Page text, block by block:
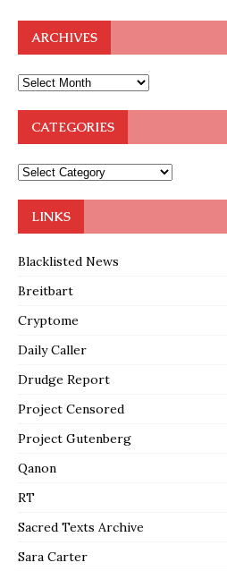
ARCHIVES
CATEGORIES
LINKS
Blacklisted News
Breitbart
Cryptome
Daily Caller
Drudge Report
Project Censored
Project Gutenberg
Qanon
RT
Sacred Texts Archive
Sara Carter